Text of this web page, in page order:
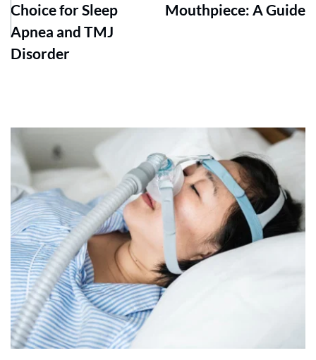
Choice for Sleep
Apnea and TMJ
Disorder
Mouthpiece: A Guide